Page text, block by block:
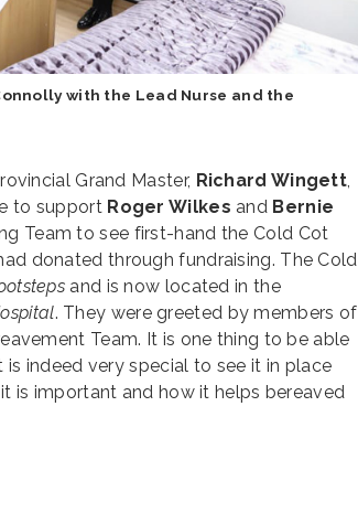
with the Lead Nurse and the
Grand Master, Richard Wingett,
to support Roger Wilkes and Bernie
Team to see first-hand the Cold Cot
donated through fundraising. The Cold
and is now located in the
. They were greeted by members of
Team. It is one thing to be able
indeed very special to see it in place
is important and how it helps bereaved